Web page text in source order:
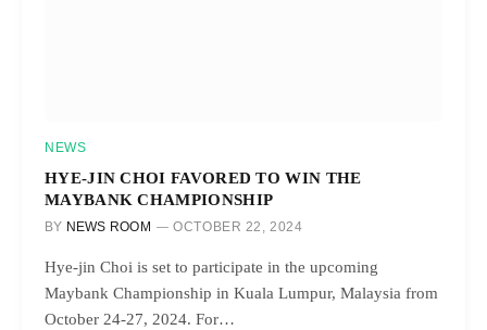
NEWS
HYE-JIN CHOI FAVORED TO WIN THE
MAYBANK CHAMPIONSHIP
BY NEWS ROOM OCTOBER 22, 2024
Hye-jin Choi is set to participate in the upcoming
Maybank Championship in Kuala Lumpur, Malaysia from
October 24-27, 2024. For…